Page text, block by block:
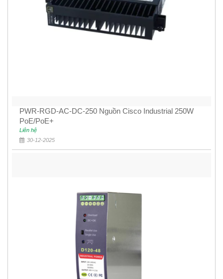
PWR-RGD-AC-DC-250 Nguồn Cisco Industrial 250W
PoE/PoE+
Liên hệ
30-12-2025